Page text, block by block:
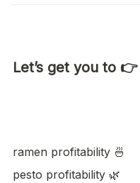
Let’s get you to 👉
ramen profitability 🍜
pesto profitability 🌿